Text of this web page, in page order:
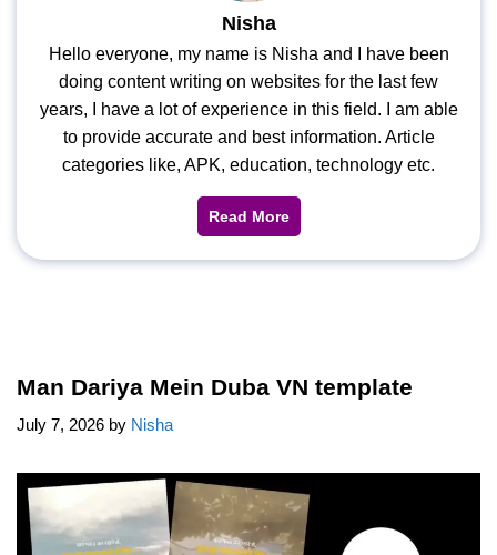
Nisha
Hello everyone, my name is Nisha and I have been
doing content writing on websites for the last few
years, I have a lot of experience in this field. I am able
to provide accurate and best information. Article
categories like, APK, education, technology etc.
Read More
Man Dariya Mein Duba VN template
July 7, 2026 by Nisha